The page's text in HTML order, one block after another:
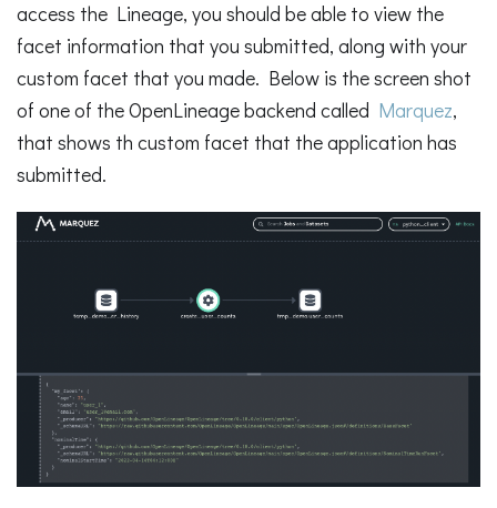
access the Lineage, you should be able to view the
facet information that you submitted, along with your
custom facet that you made. Below is the screen shot
of one of the OpenLineage backend called Marquez,
that shows th custom facet that the application has
submitted.